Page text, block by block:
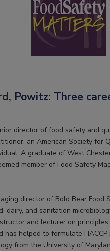
Powitz: Three
director of food safety and
an American Society for
A graduate of West
member of Food Safety
director of Bold Bear Food
dairy, and sanitation
and lecturer on
has helped to formulate
from the University of